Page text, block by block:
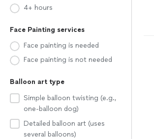
4+ hours
Face Painting services
Face painting is needed
Face painting is not needed
Balloon art type
Simple balloon twisting (e.g.,
one-balloon dog)
Detailed balloon art (uses
several balloons)